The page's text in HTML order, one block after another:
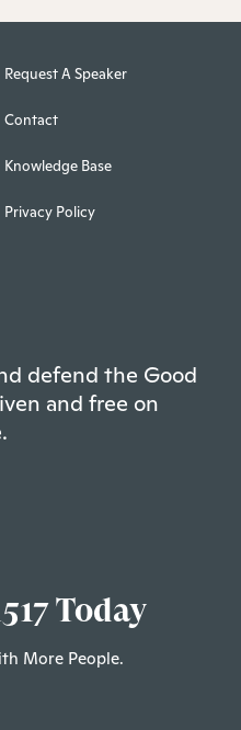
Request A Speaker
Contact
Knowledge Base
Privacy Policy
defend the Good
and free on
Today
More People.